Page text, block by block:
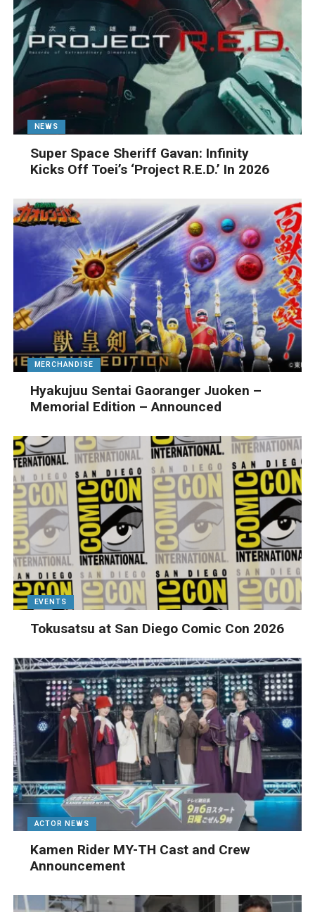
NEWS
Super Space Sheriff Gavan: Infinity
Kicks Off Toei’s ‘Project R.E.D.’ In 2026
MERCHANDISE
Hyakujuu Sentai Gaoranger Juoken –
Memorial Edition – Announced
EVENTS
Tokusatsu at San Diego Comic Con 2026
ACTOR NEWS
Kamen Rider MY-TH Cast and Crew
Announcement